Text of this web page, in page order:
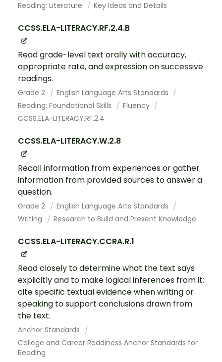
Reading: Literature
Key Ideas and Details
CCSS.ELA-LITERACY.RF.2.4.B
Read grade-level text orally with accuracy,
appropriate rate, and expression on successive
readings.
Grade 2
English Language Arts Standards
Reading: Foundational Skills
Fluency
CCSS.ELA-LITERACY.RF.2.4
CCSS.ELA-LITERACY.W.2.8
Recall information from experiences or gather
information from provided sources to answer a
question.
Grade 2
English Language Arts Standards
Writing
Research to Build and Present Knowledge
CCSS.ELA-LITERACY.CCRA.R.1
Read closely to determine what the text says
explicitly and to make logical inferences from it;
cite specific textual evidence when writing or
speaking to support conclusions drawn from
the text.
Anchor Standards
College and Career Readiness Anchor Standards for
Reading